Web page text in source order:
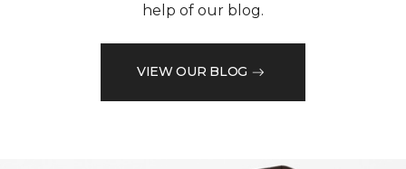
help of our blog.
VIEW OUR BLOG